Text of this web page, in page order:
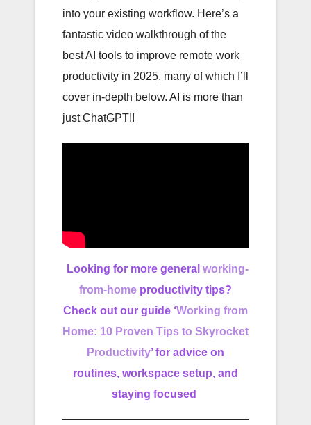
into your existing workflow. Here’s a
fantastic video walkthrough of the
best AI tools to improve remote work
productivity in 2025, many of which I’ll
cover in-depth below. AI is more than
just ChatGPT!!
Looking for more general working-
from-home productivity tips?
Check out our guide ‘Working from
Home: 10 Proven Tips to Skyrocket
Productivity’ for advice on
routines, workspace setup, and
staying focused